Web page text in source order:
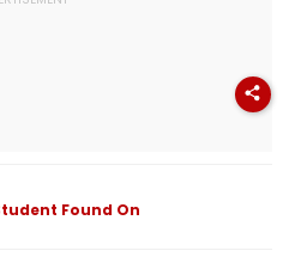
Found On